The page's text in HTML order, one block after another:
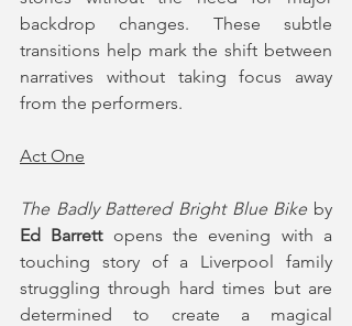
backdrop changes. These subtle
transitions help mark the shift between
narratives without taking focus away
from the performers.
Act One
The Badly Battered Bright Blue Bike
Ed Barrett opens the evening with a
touching story of a Liverpool family
struggling through hard times but are
determined to create a magical